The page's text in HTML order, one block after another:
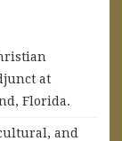
at
Florida.
and